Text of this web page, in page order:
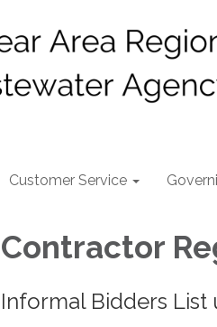
Customer Service
Contractor
Informal Bidders List